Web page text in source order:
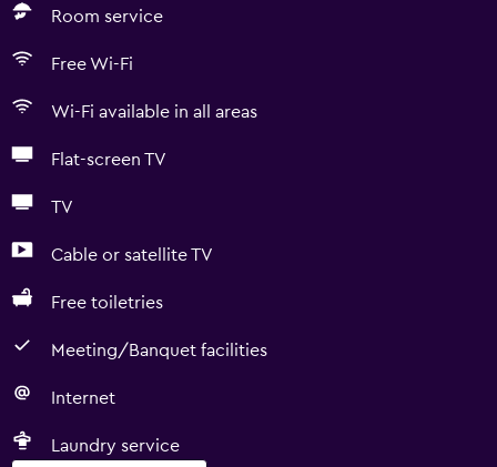
Room service
Free Wi-Fi
Wi-Fi available in all areas
Flat-screen TV
TV
Cable or satellite TV
Free toiletries
Meeting/Banquet facilities
Internet
Laundry service